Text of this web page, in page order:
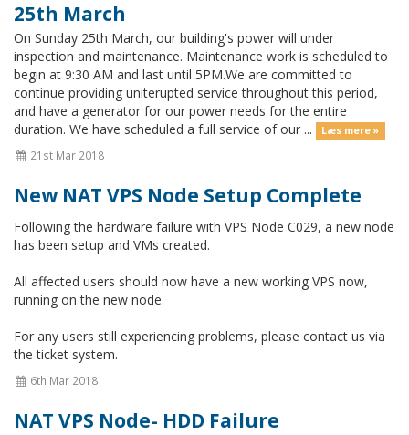
25th March
On Sunday 25th March, our building's power will under
inspection and maintenance. Maintenance work is scheduled to
begin at 9:30 AM and last until 5PM.We are committed to
continue providing uniterupted service throughout this period,
and have a generator for our power needs for the entire
duration. We have scheduled a full service of our ...
Læs mere »
21st Mar 2018
New NAT VPS Node Setup Complete
Following the hardware failure with VPS Node C029, a new node
has been setup and VMs created.
All affected users should now have a new working VPS now,
running on the new node.
For any users still experiencing problems, please contact us via
the ticket system.
6th Mar 2018
NAT VPS Node- HDD Failure